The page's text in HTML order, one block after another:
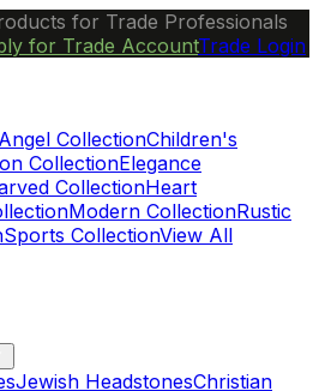
for Trade Professionals
for Trade AccountTrade Login
Angel CollectionChildren's
CollectionElegance
CollectionHeart
Modern CollectionRustic
Sports CollectionView All
Jewish HeadstonesChristian